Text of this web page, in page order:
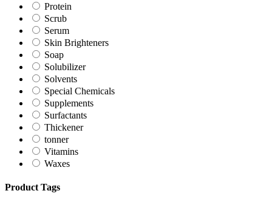
Protein
Scrub
Serum
Skin Brighteners
Soap
Solubilizer
Solvents
Special Chemicals
Supplements
Surfactants
Thickener
tonner
Vitamins
Waxes
Product Tags